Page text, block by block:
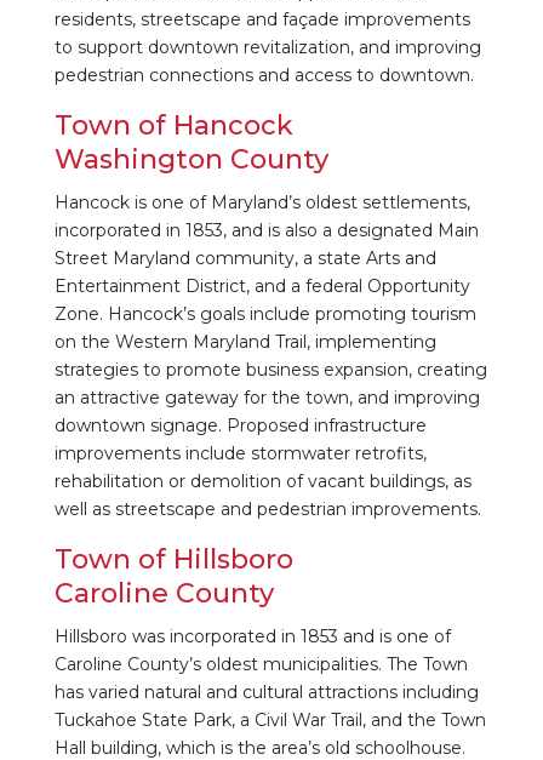
residents, streetscape and façade improvements
to support downtown revitalization, and improving
pedestrian connections and access to downtown.
Town of Hancock
Washington County
Hancock is one of Maryland’s oldest settlements,
incorporated in 1853, and is also a designated Main
Street Maryland community, a state Arts and
Entertainment District, and a federal Opportunity
Zone. Hancock’s goals include promoting tourism
on the Western Maryland Trail, implementing
strategies to promote business expansion, creating
an attractive gateway for the town, and improving
downtown signage. Proposed infrastructure
improvements include stormwater retrofits,
rehabilitation or demolition of vacant buildings, as
well as streetscape and pedestrian improvements.
Town of Hillsboro
Caroline County
Hillsboro was incorporated in 1853 and is one of
Caroline County’s oldest municipalities. The Town
has varied natural and cultural attractions including
Tuckahoe State Park, a Civil War Trail, and the Town
Hall building, which is the area’s old schoolhouse.